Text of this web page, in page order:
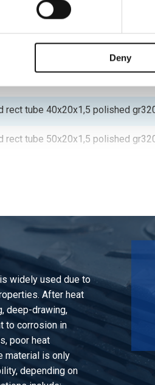
Deny
rect tube 30x15x1,5 polished gr320
rect tube 40x15x1,5 polished gr320
rect tube 40x20x1,5 polished
rect tube 50x20x1,5 polished
rect tube 50x25x1,5 polished gr320
tube 40x30x1,5 polished gr320
rect tube 50x30x1,5 polished
tube 60x30x1,5 polished gr320
tube 60x40x1,5 polished gr320
tube 80x40x1,5 polished gr320
widely used due to
After heat
deep-drawing,
to corrosion in
poor heat
material is only
depending on